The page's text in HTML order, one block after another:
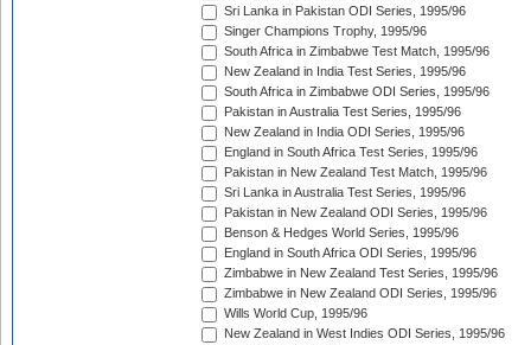
Sri Lanka in Pakistan ODI Series, 1995/96
Singer Champions Trophy, 1995/96
South Africa in Zimbabwe Test Match, 1995/96
New Zealand in India Test Series, 1995/96
South Africa in Zimbabwe ODI Series, 1995/96
Pakistan in Australia Test Series, 1995/96
New Zealand in India ODI Series, 1995/96
England in South Africa Test Series, 1995/96
Pakistan in New Zealand Test Match, 1995/96
Sri Lanka in Australia Test Series, 1995/96
Pakistan in New Zealand ODI Series, 1995/96
Benson & Hedges World Series, 1995/96
England in South Africa ODI Series, 1995/96
Zimbabwe in New Zealand Test Series, 1995/96
Zimbabwe in New Zealand ODI Series, 1995/96
Wills World Cup, 1995/96
New Zealand in West Indies ODI Series, 1995/96